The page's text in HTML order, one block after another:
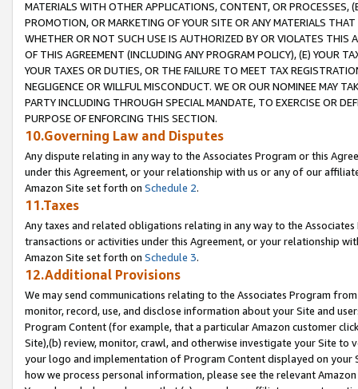
MATERIALS WITH OTHER APPLICATIONS, CONTENT, OR PROCESSES,
PROMOTION, OR MARKETING OF YOUR SITE OR ANY MATERIALS
WHETHER OR NOT SUCH USE IS AUTHORIZED BY OR VIOLATES THIS
OF THIS AGREEMENT (INCLUDING ANY PROGRAM POLICY), (E) YOUR
YOUR TAXES OR DUTIES, OR THE FAILURE TO MEET TAX
NEGLIGENCE OR WILLFUL MISCONDUCT. WE OR OUR NOMINEE MAY
PARTY INCLUDING THROUGH SPECIAL MANDATE, TO EXERCISE OR
PURPOSE OF ENFORCING THIS SECTION.
10.Governing Law and Disputes
Any dispute relating in any way to the Associates Program or this
under this Agreement, or your relationship with us or any of our
Amazon Site set forth on Schedule 2.
11.Taxes
Any taxes and related obligations relating in any way to the
transactions or activities under this Agreement, or your relationship
Amazon Site set forth on Schedule 3.
12.Additional Provisions
We may send communications relating to the Associates Program
monitor, record, use, and disclose information about your Site and
Program Content (for example, that a particular Amazon customer
Site),(b) review, monitor, crawl, and otherwise investigate your Site
your logo and implementation of Program Content displayed on
how we process personal information, please see the relevant